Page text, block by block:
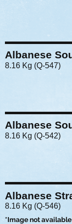
Albanese
8.16 Kg (Q-547)
Albanese
8.16 Kg (Q-542)
Albanese
8.16 Kg (Q-546)
*Image not